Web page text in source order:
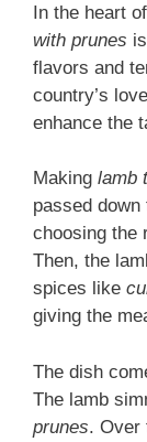
In the heart
with prunes
flavors and
country’s
enhance the
Making lamb
passed
choosing the
Then, the
spices like
giving the
The dish
The lamb
prunes. Over